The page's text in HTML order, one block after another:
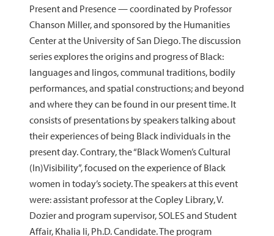
Present and Presence — coordinated by Professor
Chanson Miller, and sponsored by the Humanities
Center at the University of San Diego. The discussion
series explores the origins and progress of Black:
languages and lingos, communal traditions, bodily
performances, and spatial constructions; and beyond
and where they can be found in our present time. It
consists of presentations by speakers talking about
their experiences of being Black individuals in the
present day. Contrary, the “Black Women’s Cultural
(In)Visibility”, focused on the experience of Black
women in today’s society. The speakers at this event
were: assistant professor at the Copley Library, V.
Dozier and program supervisor, SOLES and Student
Affair, Khalia li, Ph.D. Candidate. The program